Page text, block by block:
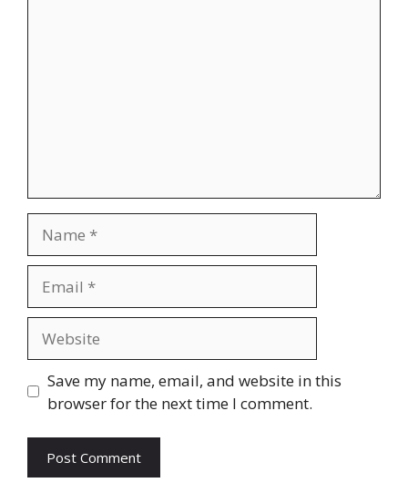
Save my name, email, and website in this
browser for the next time I comment.